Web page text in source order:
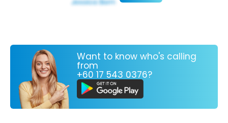
Want to know who's calling
from
+60 17 543 0376?